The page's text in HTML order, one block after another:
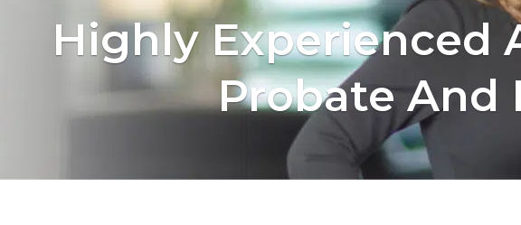
Highly Experienced
Probate And